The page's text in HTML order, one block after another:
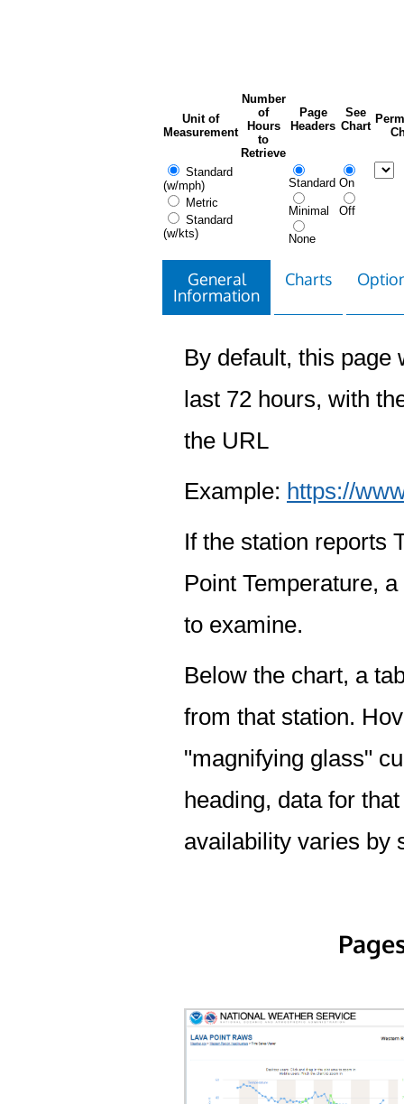
Unit of
Measurement
Number
of
Hours
to
Retrieve
Page
Headers
See
Chart
Standard
(w/mph)
Metric
Standard
(w/kts)
Standard
Minimal
None
On
Off
General
Information
Charts
By default, this page
last 72 hours, with
the URL
Example: https://
If the station reports
Point Temperature,
to examine.
Below the chart, a
from that station.
"magnifying glass"
heading, data for
availability varies by